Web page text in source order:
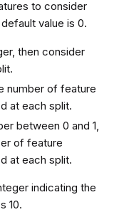
to consider
value is 0.
then consider
number of feature
at each split.
between 0 and 1,
of feature
at each split.
indicating the
10.